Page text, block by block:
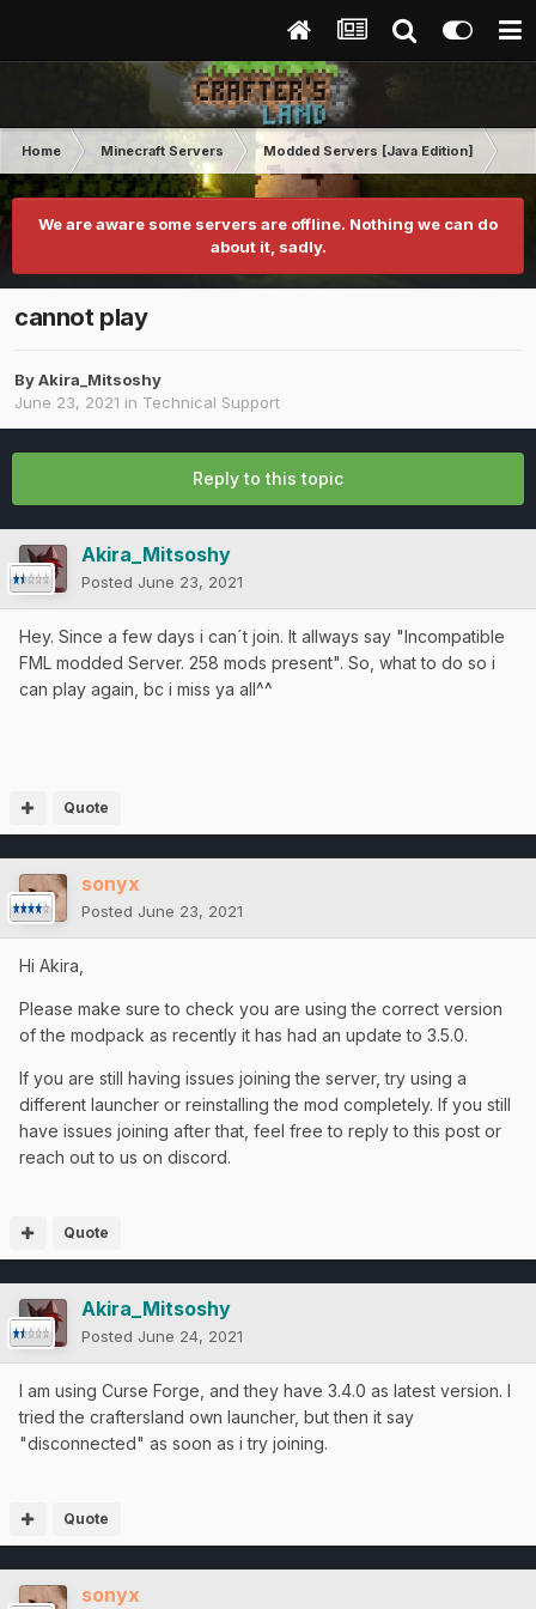
Home Minecraft Servers Modded Servers [Java Edition]
We are aware some servers are offline. Nothing we can do
about it, sadly.
cannot play
ByAkira_Mitsoshy
June 23, 2021 in Technical Support
Reply to this topic
Akira_Mitsoshy
Posted June 23, 2021
Hey. Since a few days i can´t join. It allways say "Incompatible
FML modded Server. 258 mods present". So, what to do so i
can play again, bc i miss ya all^^
Quote
sonyx
Posted June 23, 2021
Hi Akira,
Please make sure to check you are using the correct version
of the modpack as recently it has had an update to 3.5.0.
If you are still having issues joining the server, try using a
different launcher or reinstalling the mod completely. If you still
have issues joining after that, feel free to reply to this post or
reach out to us on discord.
Quote
Akira_Mitsoshy
Posted June 24, 2021
I am using Curse Forge, and they have 3.4.0 as latest version. I
tried the craftersland own launcher, but then it say
"disconnected" as soon as i try joining.
Quote
sonyx